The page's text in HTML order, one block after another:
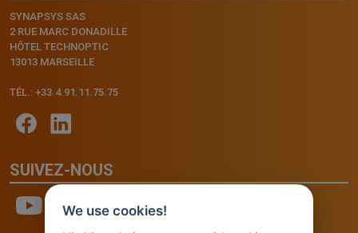
SYNAPSYS SAS
2 RUE MARC DONADILLE
HÔTEL TECHNOPTIC
13013 MARSEILLE
TÉL.: +33.4.91.11.75.75
SUIVEZ-NOUS
We use cookies!